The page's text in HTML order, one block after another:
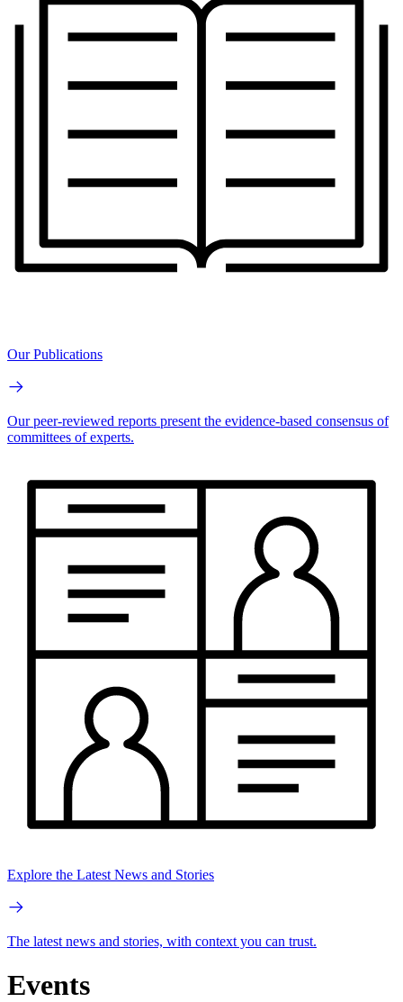
Our Publications
Our peer-reviewed reports present the evidence-based consensus of
committees of experts.
Explore the Latest News and Stories
The latest news and stories, with context you can trust.
Events